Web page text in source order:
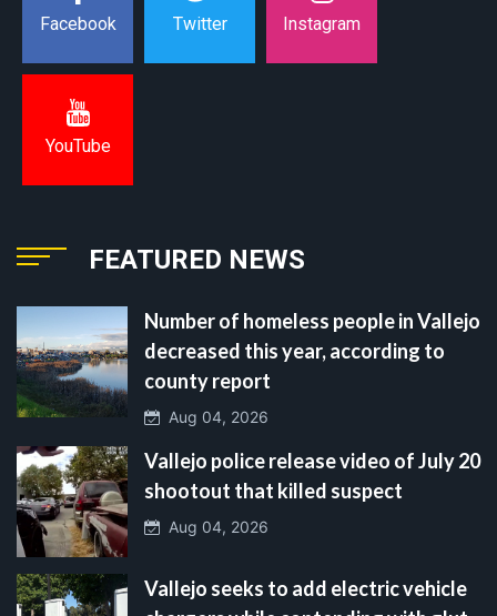
Facebook Twitter Instagram
YouTube
FEATURED NEWS
Number of homeless people in Vallejo
decreased this year, according to
county report
Aug 04, 2026
Vallejo police release video of July 20
shootout that killed suspect
Aug 04, 2026
Vallejo seeks to add electric vehicle